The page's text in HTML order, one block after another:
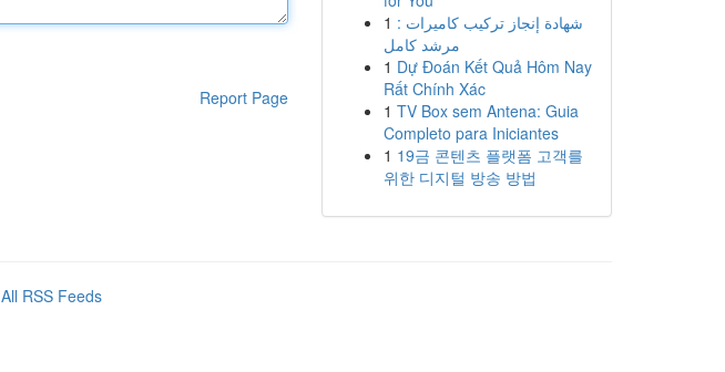
Report Page
1 شهادة إنجاز تركيب كاميرات :
مرشد كامل
1 Dự Đoán Kết Quả Hôm Nay
Rất Chính Xác
1 TV Box sem Antena: Guia
Completo para Iniciantes
1 19금 콘텐츠 플랫폼 고객를
위한 디지털 방송 방법
All RSS Feeds